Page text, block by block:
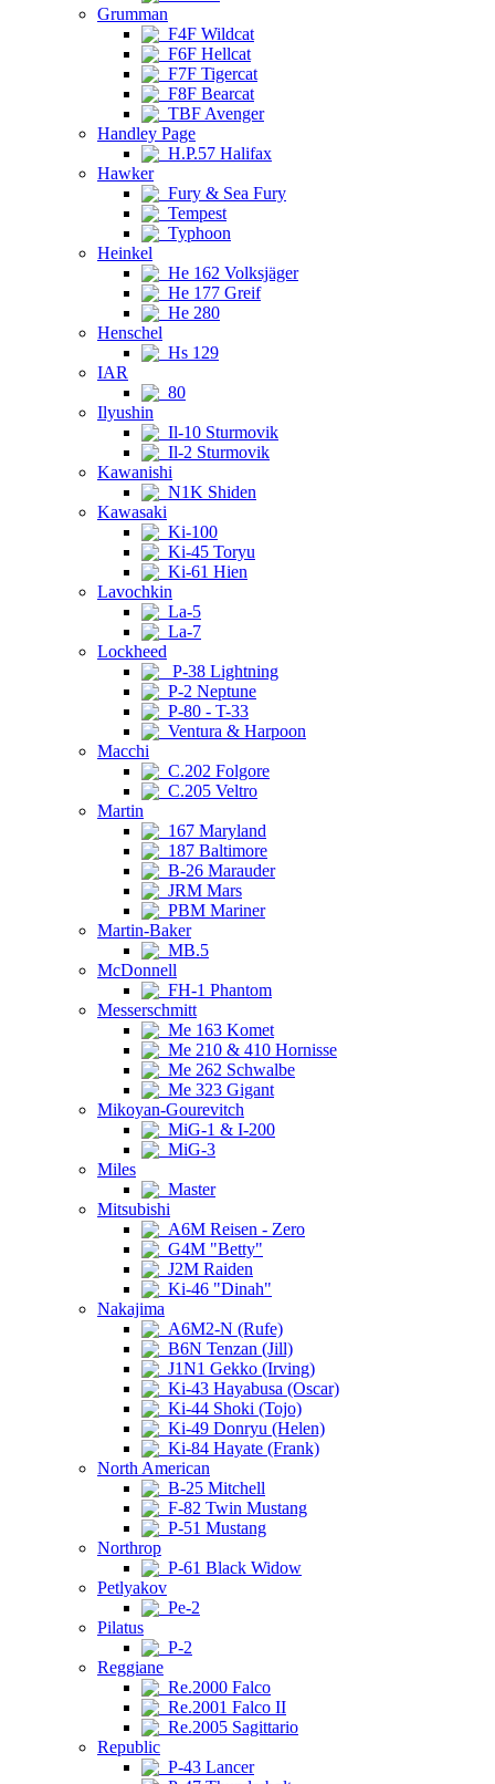
Grumman
F4F Wildcat
F6F Hellcat
F7F Tigercat
F8F Bearcat
TBF Avenger
Handley Page
H.P.57 Halifax
Hawker
Fury & Sea Fury
Tempest
Typhoon
Heinkel
He 162 Volksjäger
He 177 Greif
He 280
Henschel
Hs 129
IAR
80
Ilyushin
Il-10 Sturmovik
Il-2 Sturmovik
Kawanishi
N1K Shiden
Kawasaki
Ki-100
Ki-45 Toryu
Ki-61 Hien
Lavochkin
La-5
La-7
Lockheed
P-38 Lightning
P-2 Neptune
P-80 - T-33
Ventura & Harpoon
Macchi
C.202 Folgore
C.205 Veltro
Martin
167 Maryland
187 Baltimore
B-26 Marauder
JRM Mars
PBM Mariner
Martin-Baker
MB.5
McDonnell
FH-1 Phantom
Messerschmitt
Me 163 Komet
Me 210 & 410 Hornisse
Me 262 Schwalbe
Me 323 Gigant
Mikoyan-Gourevitch
MiG-1 & I-200
MiG-3
Miles
Master
Mitsubishi
A6M Reisen - Zero
G4M "Betty"
J2M Raiden
Ki-46 "Dinah"
Nakajima
A6M2-N (Rufe)
B6N Tenzan (Jill)
J1N1 Gekko (Irving)
Ki-43 Hayabusa (Oscar)
Ki-44 Shoki (Tojo)
Ki-49 Donryu (Helen)
Ki-84 Hayate (Frank)
North American
B-25 Mitchell
F-82 Twin Mustang
P-51 Mustang
Northrop
P-61 Black Widow
Petlyakov
Pe-2
Pilatus
P-2
Reggiane
Re.2000 Falco
Re.2001 Falco II
Re.2005 Sagittario
Republic
P-43 Lancer